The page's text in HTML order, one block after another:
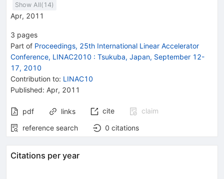
Show All( 14)
Apr, 2011
3 pages
Part of Proceedings, 25th International Linear Accelerator
Conference, LINAC2010 : Tsukuba, Japan, September 12-
17, 2010
Contribution to: LINAC10
Published: Apr, 2011
pdf links cite
claim
reference search
0 citations
Citations per year